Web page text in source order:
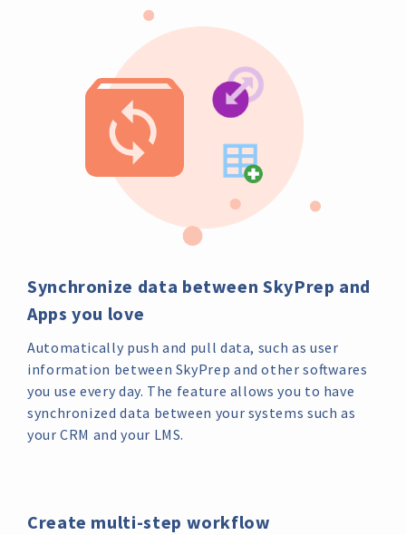
Synchronize data between SkyPrep and
Apps you love
Automatically push and pull data, such as user
information between SkyPrep and other softwares
you use every day. The feature allows you to have
synchronized data between your systems such as
your CRM and your LMS.
Create multi-step workflow